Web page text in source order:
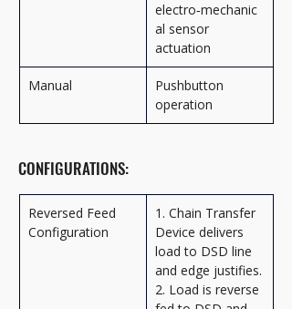
electro‑mechanic
al sensor
actuation
Manual
Pushbutton
operation
CONFIGURATIONS:
Reversed Feed
Configuration
1. Chain Transfer
Device delivers
load to DSD line
and edge justifies.
2. Load is reverse